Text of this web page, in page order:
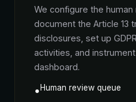
We configure the human
document the Article 13
disclosures, set up
activities, and
dashboard.
•Human review queue